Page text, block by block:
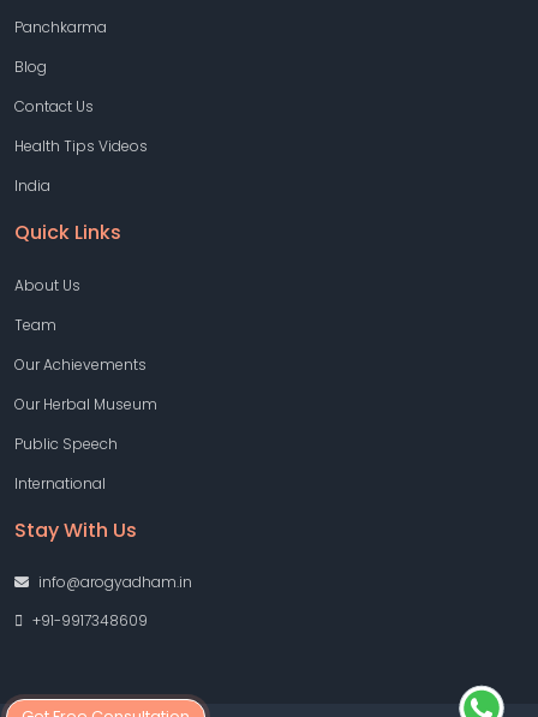
Panchkarma
Blog
Contact Us
Health Tips Videos
India
Quick Links
About Us
Team
Our Achievements
Our Herbal Museum
Public Speech
International
Stay With Us
info@arogyadham.in
+91-9917348609